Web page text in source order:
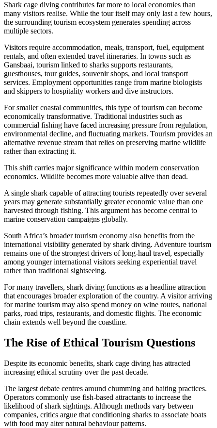
Shark cage diving contributes far more to local economies than
many visitors realise. While the tour itself may only last a few hours,
the surrounding tourism ecosystem generates spending across
multiple sectors.
Visitors require accommodation, meals, transport, fuel, equipment
rentals, and often extended travel itineraries. In towns such as
Gansbaai, tourism linked to sharks supports restaurants,
guesthouses, tour guides, souvenir shops, and local transport
services. Employment opportunities range from marine biologists
and skippers to hospitality workers and dive instructors.
For smaller coastal communities, this type of tourism can become
economically transformative. Traditional industries such as
commercial fishing have faced increasing pressure from regulation,
environmental decline, and fluctuating markets. Tourism provides an
alternative revenue stream that relies on preserving marine wildlife
rather than extracting it.
This shift carries major significance within modern conservation
economics. Wildlife becomes more valuable alive than dead.
A single shark capable of attracting tourists repeatedly over several
years may generate substantially greater economic value than one
harvested through fishing. This argument has become central to
marine conservation campaigns globally.
South Africa’s broader tourism economy also benefits from the
international visibility generated by shark diving. Adventure tourism
remains one of the strongest drivers of long-haul travel, especially
among younger international visitors seeking experiential travel
rather than traditional sightseeing.
For many travellers, shark diving functions as a headline attraction
that encourages broader exploration of the country. A visitor arriving
for marine tourism may also spend money on wine routes, national
parks, road trips, restaurants, and domestic flights. The economic
chain extends well beyond the coastline.
The Rise of Ethical Tourism Questions
Despite its economic benefits, shark cage diving has attracted
increasing ethical scrutiny over the past decade.
The largest debate centres around chumming and baiting practices.
Operators commonly use fish-based attractants to increase the
likelihood of shark sightings. Although methods vary between
companies, critics argue that conditioning sharks to associate boats
with food may alter natural behaviour patterns.